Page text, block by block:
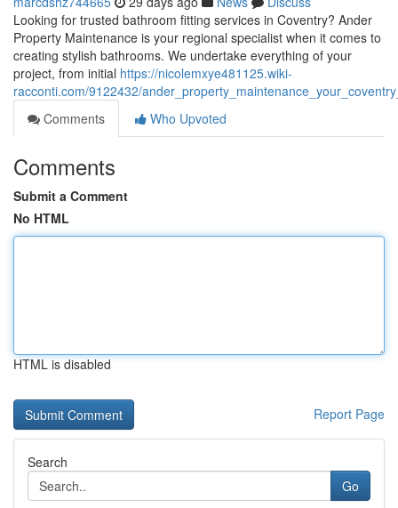
Looking for trusted bathroom fitting services in Coventry? Ander
Property Maintenance is your regional specialist when it comes to
creating stylish bathrooms. We undertake everything of your
project, from initial https://nicolemxye481125.wiki-
racconti.com/9122432/
Comments
Who Upvoted
Comments
Submit a Comment
No HTML
HTML is disabled
Report Page
Search
Go